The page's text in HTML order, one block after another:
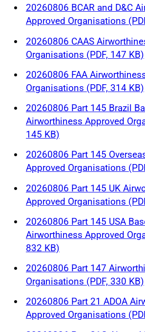
20260806 BCAR and D&C
Approved Organisations
20260806 CAAS
Organisations (PDF, 147 KB)
20260806 FAA
Organisations (PDF, 314 KB)
20260806 Part 145 Brazil
Airworthiness Approved
145 KB)
20260806 Part 145
Approved Organisations
20260806 Part 145 UK
Approved Organisations
20260806 Part 145 USA
Airworthiness Approved
832 KB)
20260806 Part 147
Organisations (PDF, 330 KB)
20260806 Part 21 ADOA
Approved Organisations